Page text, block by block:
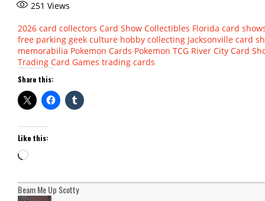
251 Views
2026 card collectors Card Show Collectibles Florida card
free parking geek culture hobby collecting Jacksonville card
memorabilia Pokemon Cards Pokemon TCG River City Card
Trading Card Games trading cards
Share this:
Like this:
Loading…
Beam Me Up Scotty